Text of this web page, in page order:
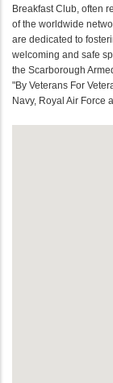
Breakfast Club, often
of the worldwide
are dedicated to
welcoming and safe
the Scarborough
"By Veterans For
Navy, Royal Air Force